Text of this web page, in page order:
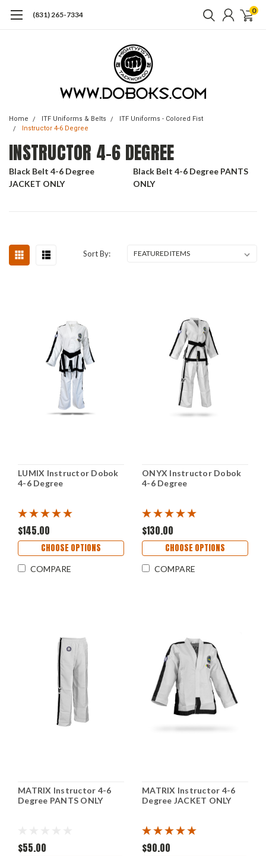
(831) 265-7334 0
Home ITF Uniforms & Belts
ITF Uniforms - Colored Fist
Instructor 4-6 Degree
INSTRUCTOR 4-6 DEGREE
Black Belt 4-6 Degree
JACKET ONLY
Black Belt 4-6 Degree PANTS
ONLY
Sort By:
LUMIX Instructor Dobok
4-6 Degree
$145.00
CHOOSE OPTIONS
COMPARE
ONYX Instructor Dobok
4-6 Degree
$130.00
CHOOSE OPTIONS
COMPARE
MATRIX Instructor 4-6
Degree PANTS ONLY
$55.00
MATRIX Instructor 4-6
Degree JACKET ONLY
$90.00